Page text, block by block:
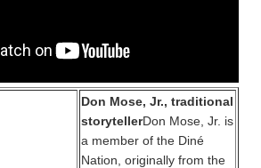
Don Mose, Jr., traditional
storytellerDon Mose, Jr. is
a member of the Diné
Nation, originally from the